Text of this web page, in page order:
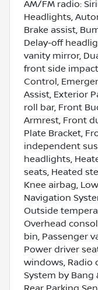
AM/FM radio:
Headlights,
Brake assist,
Delay-off
vanity mirror,
front side
Control,
Assist, Exterior
roll bar, Front
Armrest, Front
Plate Bracket,
independent
headlights,
seats, Heated
Knee airbag,
Navigation
Outside
Overhead
bin, Passenger
Power driver
windows, Radio
System by Bang